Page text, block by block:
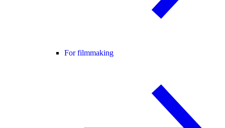
For filmmaking